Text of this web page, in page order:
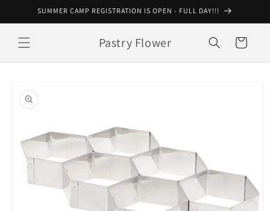
Skip toSUMMER CAMP REGISTRATION IS OPEN - FULL DAY!!!
Pastry Flower Cart
product
information